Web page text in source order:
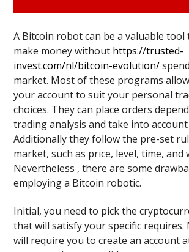
A Bitcoin robot can be a valuable tool
make money without https://trusted-
invest.com/nl/bitcoin-evolution/
market. Most of these programs
your account to suit your personal
choices. They can place orders
trading analysis and take into account
Additionally they follow the pre-set
market, such as price, level, time, and
Nevertheless , there are some
employing a Bitcoin robotic.
Initial, you need to pick the
that will satisfy your specific
will require you to create an account